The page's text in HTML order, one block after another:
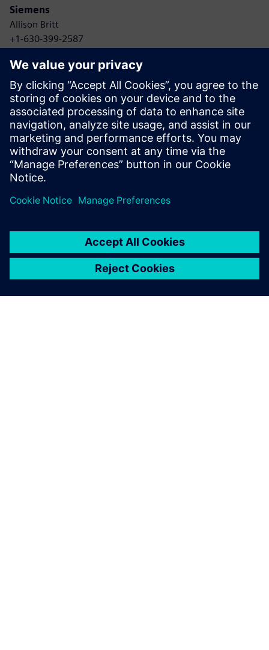
Siemens
Allison Britt
+1-630-399-2587
TRC Companies
Anne Bonelli
+1-303-881-8496
Email: Abonelli@trccompanies.com